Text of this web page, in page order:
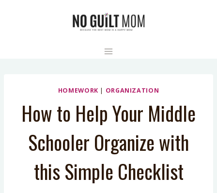
HOMEWORK | ORGANIZATION
How to Help Your Middle
Schooler Organize with
this Simple Checklist